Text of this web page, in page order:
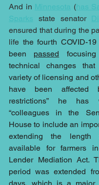
And in Minnesota (has
Sparks state senator
ensured that during the
life the fourth COVID-
been passed
technical changes
variety of licensing and
have been affected
restrictions” he has
“colleagues in the
House to include an
extending the length
available for farmers
Lender Mediation Act.
period was extended